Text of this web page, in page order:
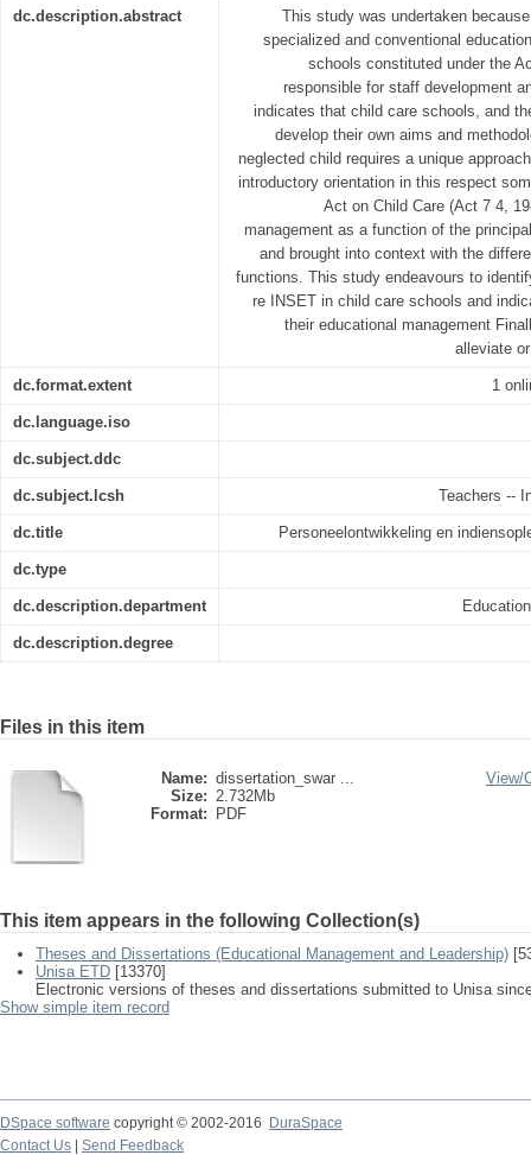
dc.description.abstract
This study was undertaken
specialized and conventional
schools constituted under the
responsible for staff development
indicates that child care schools, and
develop their own aims and
neglected child requires a unique
introductory orientation in this respect
Act on Child Care (Act 7 4,
management as a function of the
and brought into context with the
functions. This study endeavours to
re INSET in child care schools and
their educational management
alleviate
dc.format.extent 1
dc.language.iso
dc.subject.ddc
dc.subject.lcsh Teachers --
dc.title Personeelontwikkeling en
dc.type
dc.description.department
dc.description.degree
Files in this item
Name: dissertation_swar ...
Size: 2.732Mb
Format:
PDF
View/
This item appears in the following Collection(s)
Theses and Dissertations (Educational Management and Leadership)
Unisa ETD [13370]
Electronic versions of theses and dissertations submitted to Unisa
Show simple item record
DSpace software copyright © 2002-2016
DuraSpace
Contact Us
Send Feedback